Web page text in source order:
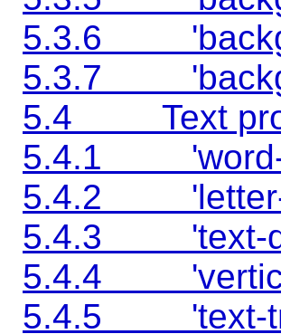
5.3.6
5.3.7
5.4 Text
5.4.1 'word-
5.4.2 'letter-
5.4.3 'text-
5.4.4
5.4.5 'text-